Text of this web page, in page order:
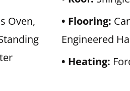
Oven,
Flooring:
Engineered
Heating: